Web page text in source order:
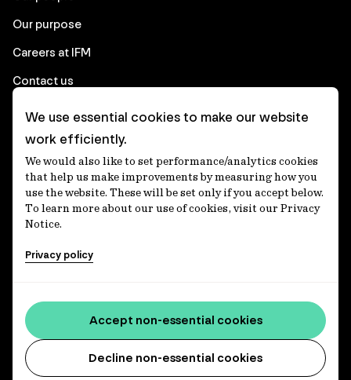
Our purpose
Careers at IFM
Contact us
Corporate
Client login
Ethics contact line
Privacy statement
Privacy notices
Media centre
Accessibility statement
We use essential cookies to make our website
work efficiently.
We would also like to set performance/analytics cookies
that help us make improvements by measuring how you
use the website. These will be set only if you accept below.
To learn more about our use of cookies, visit our Privacy
Notice.
Privacy policy
Decline non-essential cookies
Accept non-essential cookies